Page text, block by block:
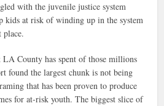
with the juvenile justice system
kids at risk of winding up in the system
County has spent of those millions
found the largest chunk is not being
that has been proven to produce
for at-risk youth. The biggest slice of